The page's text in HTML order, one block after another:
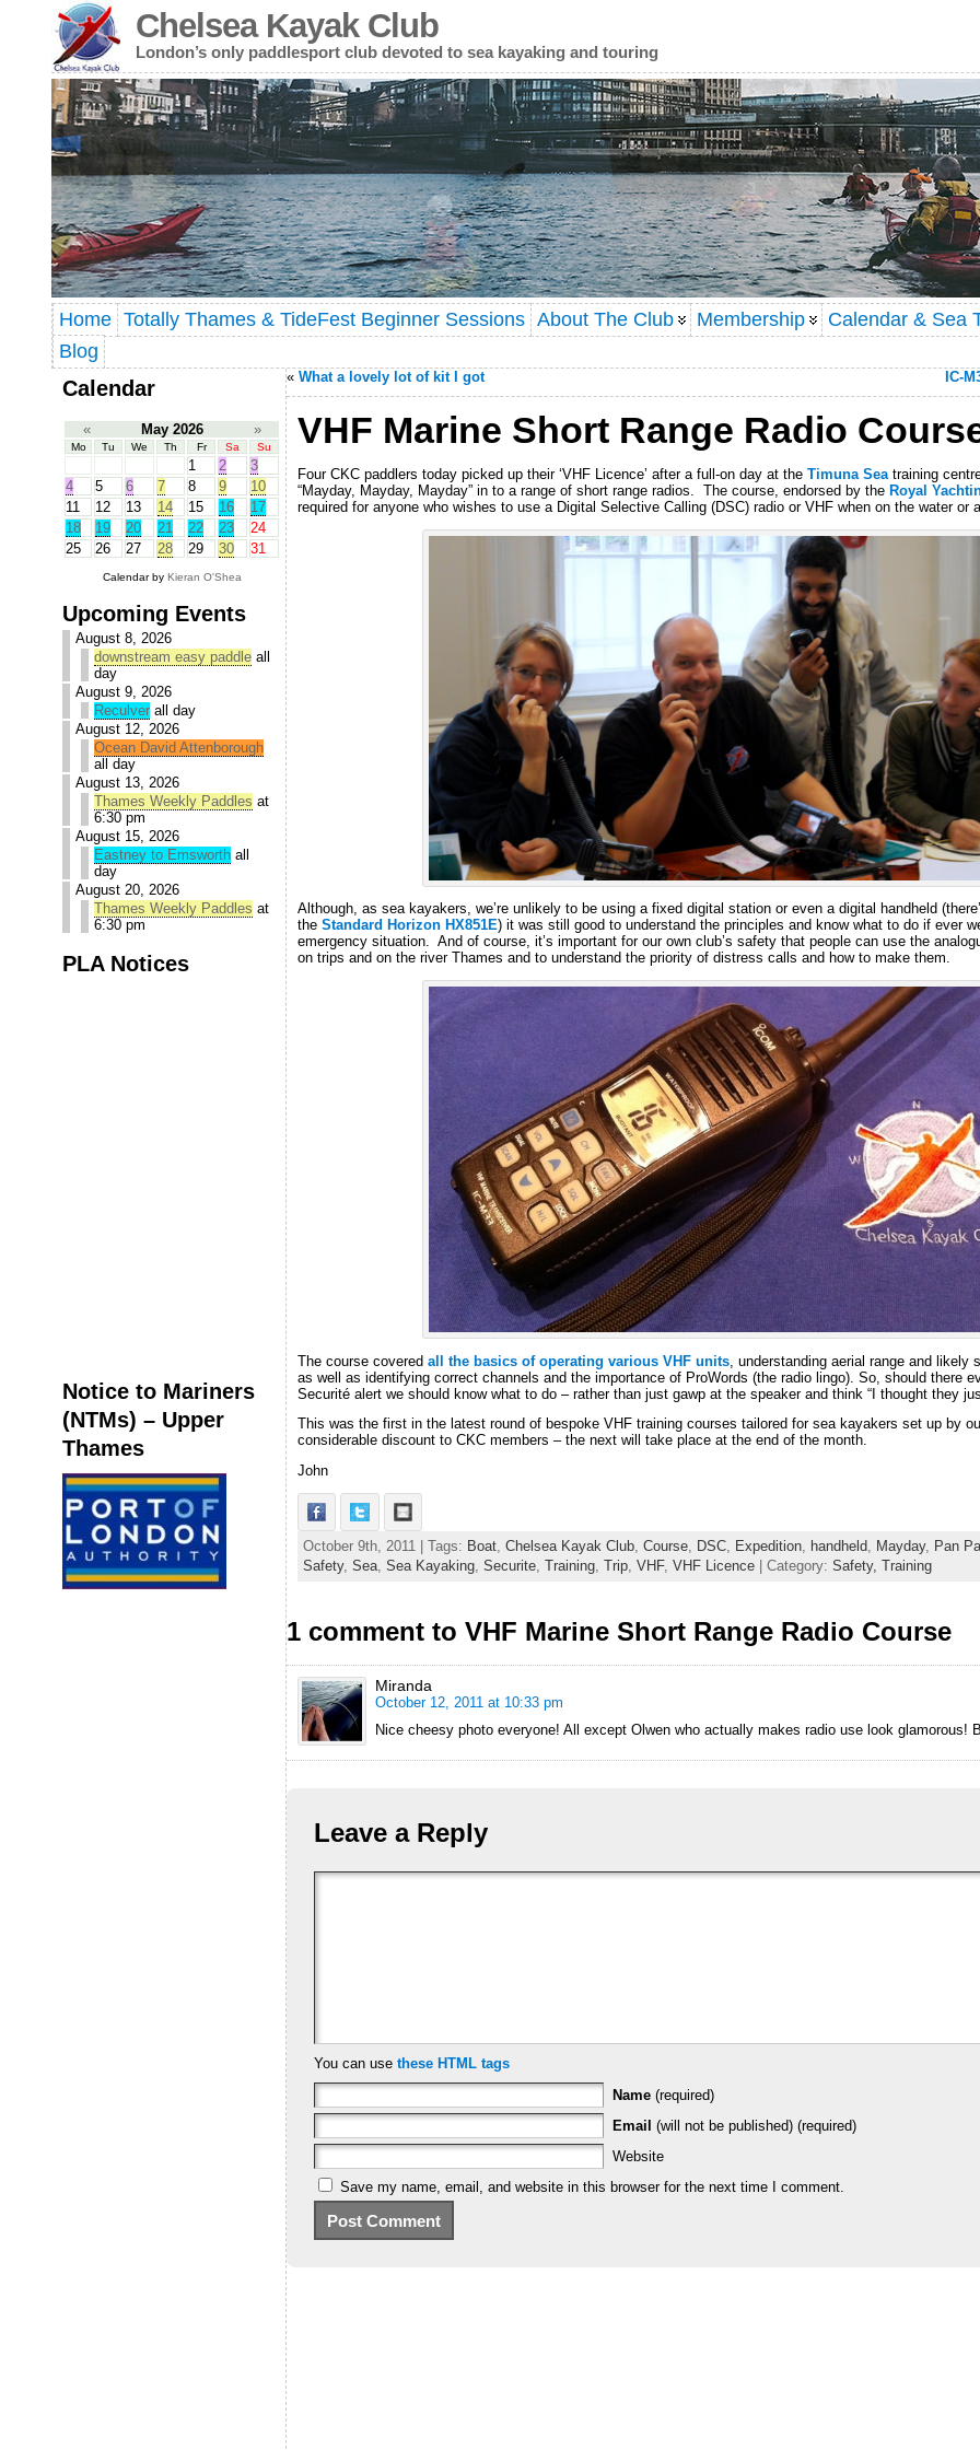
Chelsea Kayak Club
London’s only paddlesport club devoted to sea kayaking and touring
Home Totally Thames & TideFest Beginner Sessions About The Club Membership Calendar & Sea
Blog
Calendar
« May 2026 »
Mo Tu We Th Fr Sa Su
1 2
3
4
5 6 7 8 9
10
11
12 13 14 15 16
17
18
19 20 21 22 23
24
25
26 27 28 29 30 31
Calendar by Kieran O'Shea
Upcoming Events
August 8, 2026
downstream easy paddle all
day
August 9, 2026
Reculver all day
August 12, 2026
Ocean David Attenborough
all day
August 13, 2026
Thames Weekly Paddles at
6:30 pm
August 15, 2026
Eastney to Emsworth all
day
August 20, 2026
Thames Weekly Paddles at
6:30 pm
PLA Notices
Notice to Mariners
(NTMs) – Upper
Thames
« What a lovely lot of kit I got IC-
VHF Marine Short Range Radio
Four CKC paddlers today picked up their ‘VHF Licence’ after a full-on day at the Timuna Sea training
“Mayday, Mayday, Mayday” in to a range of short range radios. The course, endorsed by the Royal
required for anyone who wishes to use a Digital Selective Calling (DSC) radio or VHF when on the water or
Although, as sea kayakers, we’re unlikely to be using a fixed digital station or even a digital handheld
the Standard Horizon HX851E) it was still good to understand the principles and know what to do if ever
emergency situation. And of course, it’s important for our own club’s safety that people can use the
on trips and on the river Thames and to understand the priority of distress calls and how to make them.
The course covered all the basics of operating various VHF units , understanding aerial range and likely
as well as identifying correct channels and the importance of ProWords (the radio lingo). So, should there
Securité alert we should know what to do – rather than just gawp at the speaker and think “I thought they
This was the first in the latest round of bespoke VHF training courses tailored for sea kayakers set up by
considerable discount to CKC members – the next will take place at the end of the month.
John
October 9th, 2011 | Tags: Boat, Chelsea Kayak Club, Course, DSC, Expedition, handheld, Mayday, Pan
Safety, Sea, Sea Kayaking, Securite, Training, Trip, VHF, VHF Licence | Category: Safety, Training
1 comment to VHF Marine Short Range Radio Course
Miranda
October 12, 2011 at 10:33 pm
Nice cheesy photo everyone! All except Olwen who actually makes radio use look glamorous!
Leave a Reply
You can use these HTML tags
Name (required)
Email (will not be published) (required)
Website
Save my name, email, and website in this browser for the next time I comment.